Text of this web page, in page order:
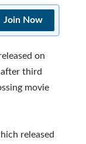
Join Now
on
after third
movie
released